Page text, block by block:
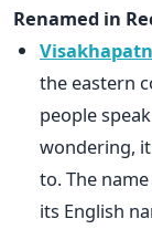
Renamed in
the eastern
people
wondering,
to. The
its English